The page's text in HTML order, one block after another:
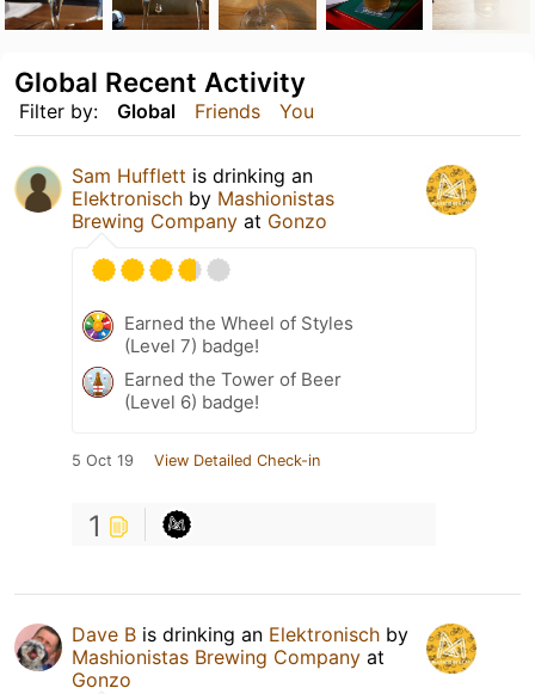
Filter by: Global Friends You
Global Recent Activity
Sam Hufflett is drinking an
Elektronisch by Mashionistas
Brewing Company at Gonzo
Earned the Wheel of Styles
(Level 7) badge!
Earned the Tower of Beer
(Level 6) badge!
5 Oct 19 View Detailed Check-in
1
Dave B is drinking an Elektronisch by
Mashionistas Brewing Company at
Gonzo